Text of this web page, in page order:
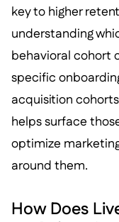
key to higher
understanding
behavioral cohort
specific
acquisition
helps surface
optimize
around them.
How Does